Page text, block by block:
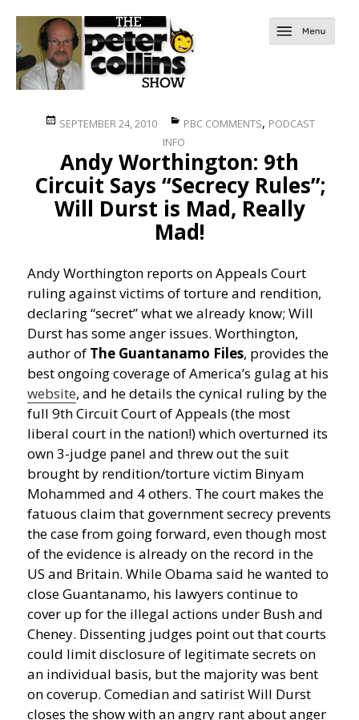
Posted
SEPTEMBER 24, 2010 Categories
PBC COMMENTS, PODCAST
INFO
Andy Worthington: 9th
Circuit Says “Secrecy Rules”;
Will Durst is Mad, Really
Mad!
Andy Worthington reports on Appeals Court
ruling against victims of torture and rendition,
declaring “secret” what we already know; Will
Durst has some anger issues.Worthington,
author of The Guantanamo Files, provides the
best ongoing coverage of America’s gulag at his
website, and he details the cynical ruling by the
full 9th Circuit Court of Appeals (the most
liberal court in the nation!) which overturned its
own 3-judge panel and threw out the suit
brought by rendition/torture victim Binyam
Mohammed and 4 others. The court makes the
fatuous claim that government secrecy prevents
the case from going forward, even though most
of the evidence is already on the record in the
US and Britain. While Obama said he wanted to
close Guantanamo, his lawyers continue to
cover up for the illegal actions under Bush and
Cheney. Dissenting judges point out that courts
could limit disclosure of legitimate secrets on
an individual basis, but the majority was bent
on coverup. Comedian and satirist Will Durst
closes the show with an angry rant about anger